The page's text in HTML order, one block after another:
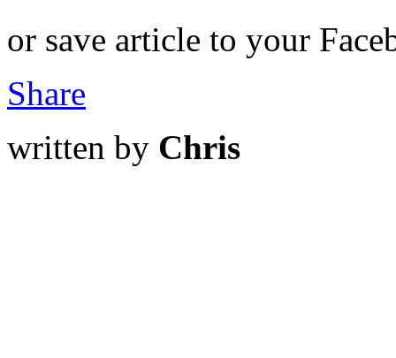
or save article to your
Share
written by Chris